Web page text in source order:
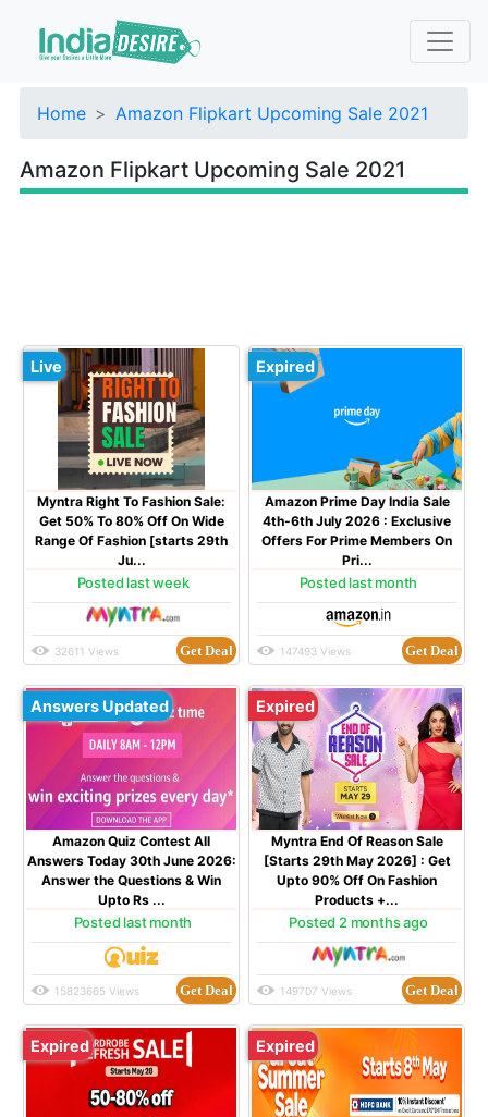
Home Amazon Flipkart Upcoming Sale 2021
Amazon Flipkart Upcoming Sale 2021
Myntra Right To Fashion Sale:
Get 50% To 80% Off On Wide
Range Of Fashion [starts 29th
Ju...
Posted last week
32611 Views Get Deal
Live
Amazon Prime Day India Sale
4th-6th July 2026 : Exclusive
Offers For Prime Members On
Pri...
Posted last month
147493 Views Get Deal
Expired
Amazon Quiz Contest All
Answers Today 30th June 2026:
Answer the Questions & Win
Upto Rs ...
Posted last month
15823665 Views Get Deal
Answers Updated
Myntra End Of Reason Sale
[Starts 29th May 2026] : Get
Upto 90% Off On Fashion
Products +...
Posted 2 months ago
149707 Views Get Deal
Expired
Expired Expired